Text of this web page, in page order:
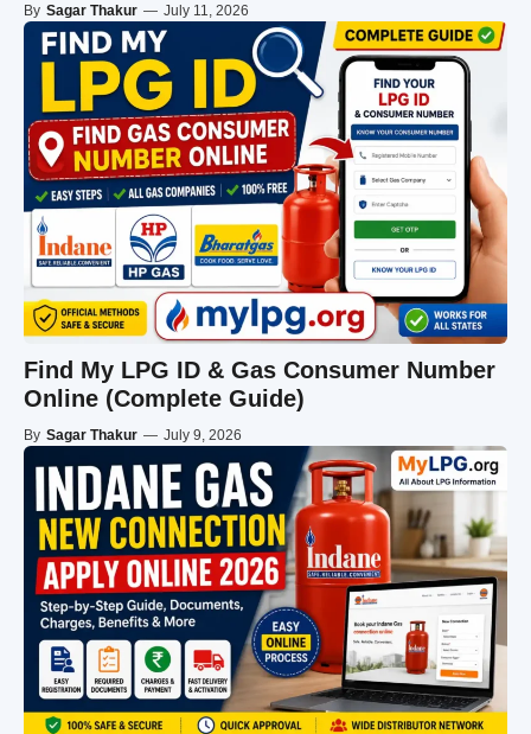
By Sagar Thakur — July 11, 2026
Find My LPG ID & Gas Consumer Number
Online (Complete Guide)
By Sagar Thakur — July 9, 2026